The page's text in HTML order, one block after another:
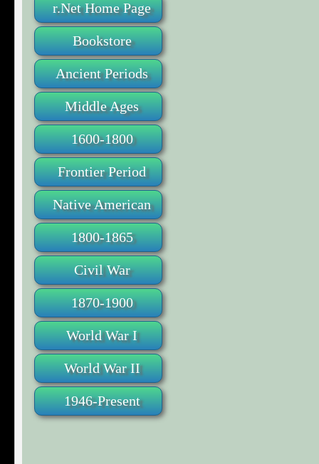
r.Net Home Page
Bookstore
Ancient Periods
Middle Ages
1600-1800
Frontier Period
Native American
1800-1865
Civil War
1870-1900
World War I
World War II
1946-Present